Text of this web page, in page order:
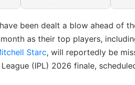
been dealt a blow ahead of
as their top players,
Starc, will reportedly be
(IPL) 2026 finale,